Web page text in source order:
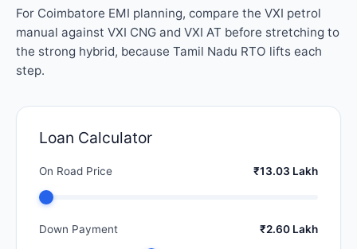
For Coimbatore EMI planning, compare the VXI petrol
manual against VXI CNG and VXI AT before stretching to
the strong hybrid, because Tamil Nadu RTO lifts each
step.
Loan Calculator
On Road Price ₹13.03 Lakh
Down Payment ₹2.60 Lakh